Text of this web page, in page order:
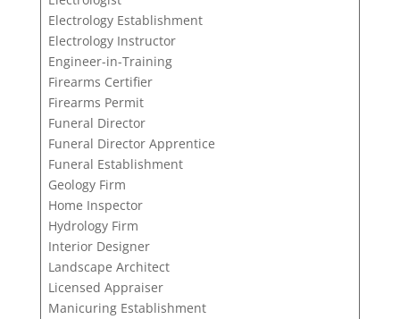
Electrology Establishment
Electrology Instructor
Engineer-in-Training
Firearms Certifier
Firearms Permit
Funeral Director
Funeral Director Apprentice
Funeral Establishment
Geology Firm
Home Inspector
Hydrology Firm
Interior Designer
Landscape Architect
Licensed Appraiser
Manicuring Establishment